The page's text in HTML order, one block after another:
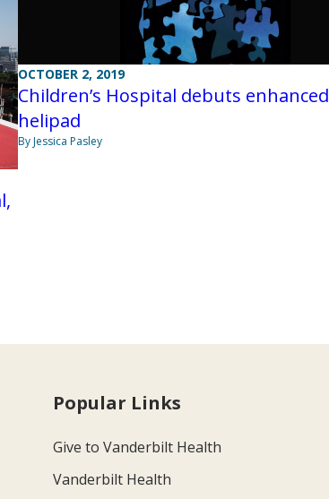
OCTOBER 2, 2019
Children’s Hospital debuts enhanced
helipad
By Jessica Pasley
Popular Links
Give to Vanderbilt Health
Vanderbilt Health